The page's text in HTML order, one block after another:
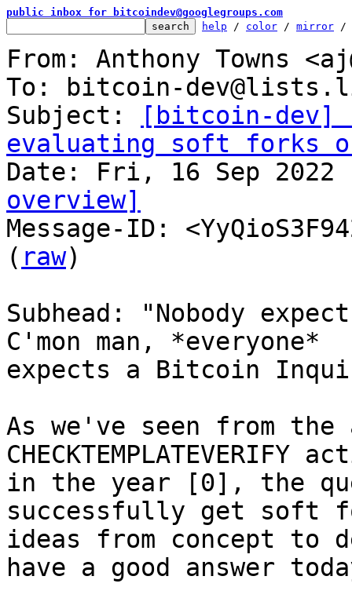
public inbox for bitcoindev@googlegroups.com
help / color / mirror /
From: Anthony Towns
To: bitcoin-
Subject:
[bitcoin-
evaluating soft forks
overview]
Message-ID:
( raw)
Subhead: "Nobody
C'mon man, *everyone*
expects a Bitcoin
As we've seen from
in the year [0], the
successfully get soft
ideas from concept to
have a good answer